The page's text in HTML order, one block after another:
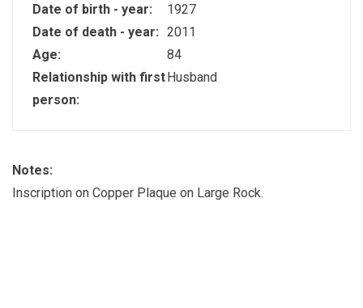
Date of birth - year:
1927
Date of death - year: 2011
Age:
84
Relationship with first
person:
Husband
Notes:
Inscription on Copper Plaque on Large Rock.